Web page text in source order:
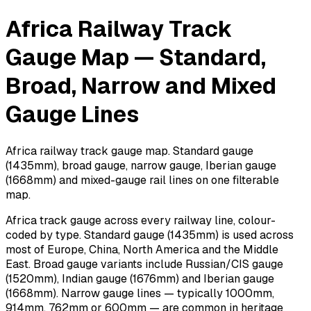
Africa Railway Track
Gauge Map — Standard,
Broad, Narrow and Mixed
Gauge Lines
Africa railway track gauge map. Standard gauge
(1435mm), broad gauge, narrow gauge, Iberian gauge
(1668mm) and mixed-gauge rail lines on one filterable
map.
Africa track gauge across every railway line, colour-
coded by type. Standard gauge (1435mm) is used across
most of Europe, China, North America and the Middle
East. Broad gauge variants include Russian/CIS gauge
(1520mm), Indian gauge (1676mm) and Iberian gauge
(1668mm). Narrow gauge lines — typically 1000mm,
914mm, 762mm or 600mm — are common in heritage